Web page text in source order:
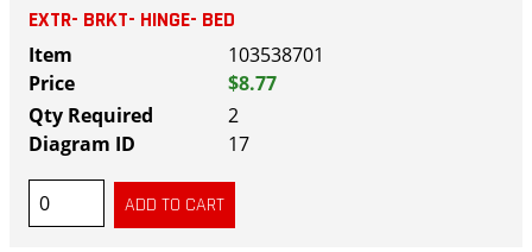
EXTR- BRKT- HINGE- BED
103538701
$8.77
2
17